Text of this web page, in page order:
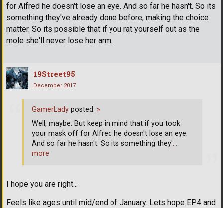
for Alfred he doesn't lose an eye. And so far he hasn't. So its
something they've already done before, making the choice
matter. So its possible that if you rat yourself out as the
mole she'll never lose her arm.
19Street95
December 2017
I hope you are right...
Feels like ages until mid/end of January. Lets hope EP4 and
GamerLady posted: »
Well, maybe. But keep in mind that if you took
your mask off for Alfred he doesn't lose an eye.
And so far he hasn't. So its something they'…
more